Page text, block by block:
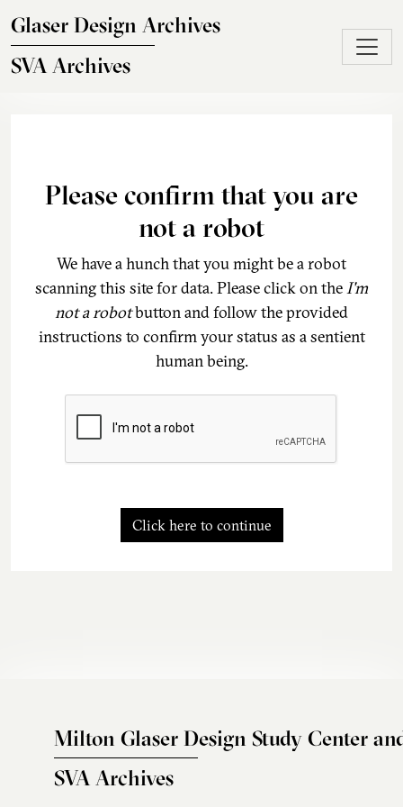
Glaser Design Archives
SVA Archives
Please confirm that you are
not a robot
We have a hunch that you might be a robot
scanning this site for data. Please click on theI'm
not a robotbutton and follow the provided
instructions to confirm your status as a sentient
human being.
Click here to continue
Milton Glaser Design Study Center
SVA Archives